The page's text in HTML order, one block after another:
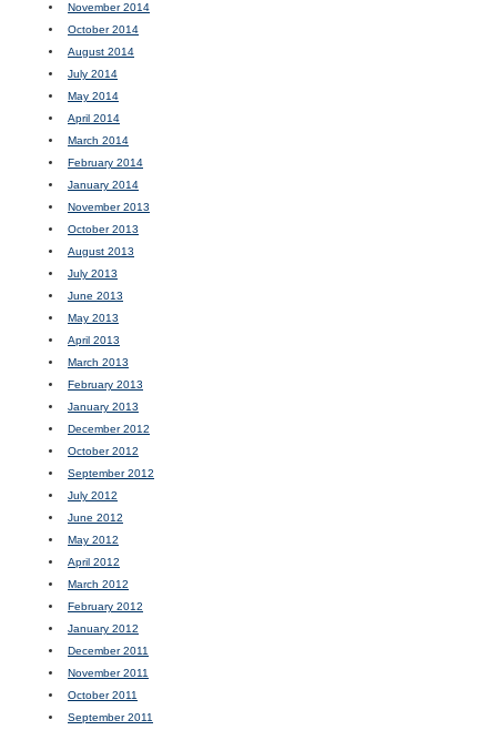
November 2014
October 2014
August 2014
July 2014
May 2014
April 2014
March 2014
February 2014
January 2014
November 2013
October 2013
August 2013
July 2013
June 2013
May 2013
April 2013
March 2013
February 2013
January 2013
December 2012
October 2012
September 2012
July 2012
June 2012
May 2012
April 2012
March 2012
February 2012
January 2012
December 2011
November 2011
October 2011
September 2011